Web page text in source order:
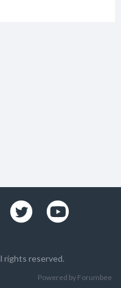
rights reserved.
Powered by Forumbee